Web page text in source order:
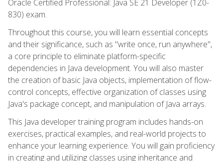
Oracle Certified Professional: Java SE 21 Developer (1Z0-
830) exam.
Throughout this course, you will learn essential concepts
and their significance, such as "write once, run anywhere",
a core principle to eliminate platform-specific
dependencies in Java development. You will also master
the creation of basic Java objects, implementation of flow-
control concepts, effective organization of classes using
Java's package concept, and manipulation of Java arrays.
This Java developer training program includes hands-on
exercises, practical examples, and real-world projects to
enhance your learning experience. You will gain proficiency
in creating and utilizing classes using inheritance and